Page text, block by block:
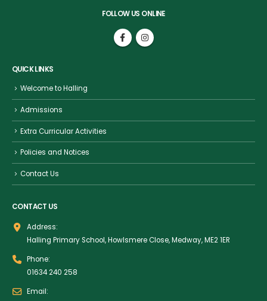
FOLLOW US ONLINE
QUICK LINKS
Welcome to Halling
Admissions
Extra Curricular Activities
Policies and Notices
Contact Us
CONTACT US
Address:
Halling Primary School, Howlsmere Close, Medway, ME2 1ER
Phone:
01634 240 258
Email: